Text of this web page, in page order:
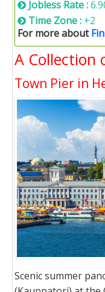
Jobless Rate :
Time Zone : +2
For more about
A Collection
Town Pier in
Scenic summer